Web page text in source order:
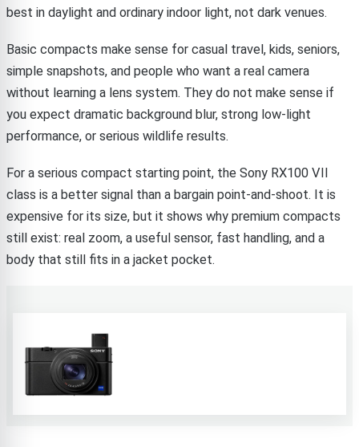
best in daylight and ordinary indoor light, not dark venues.
Basic compacts make sense for casual travel, kids, seniors,
simple snapshots, and people who want a real camera
without learning a lens system. They do not make sense if
you expect dramatic background blur, strong low-light
performance, or serious wildlife results.
For a serious compact starting point, the Sony RX100 VII
class is a better signal than a bargain point-and-shoot. It is
expensive for its size, but it shows why premium compacts
still exist: real zoom, a useful sensor, fast handling, and a
body that still fits in a jacket pocket.